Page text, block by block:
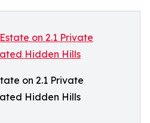
on 2.1 Private
Hidden Hills